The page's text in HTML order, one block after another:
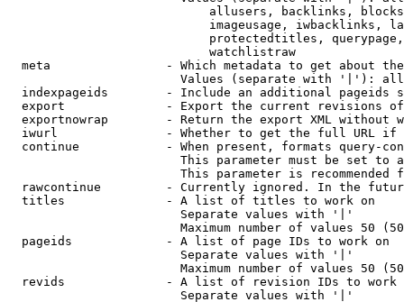
allusers, backlinks,
imageusage, iwbacklinks,
protectedtitles,
                            watchlistraw
meta                - Which metadata to get about
Values (separate with '|'):
indexpageids        - Include an additional pageids
export              - Export the current revisions
exportnowrap        - Return the export XML without
iwurl               - Whether to get the full URL
continue            - When present, formats query-
This parameter must be set to
This parameter is recommended
rawcontinue         - Currently ignored. In the
  titles              - A list of titles to work on
                        Separate values with '|'
Maximum number of values 50
  pageids             - A list of page IDs to work on
                        Separate values with '|'
Maximum number of values 50
revids              - A list of revision IDs to work
                        Separate values with '|'